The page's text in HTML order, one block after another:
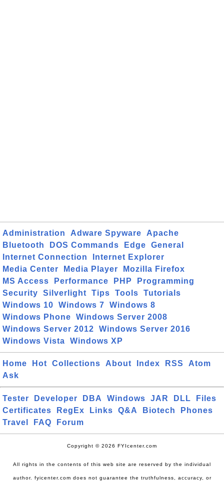
Administration Adware Spyware
Apache
Bluetooth
DOS Commands Edge
General
Internet Connection
Internet Explorer
Media Center
Media Player
Mozilla Firefox
MS Access
Performance PHP
Programming
Security
Silverlight Tips Tools
Tutorials
Windows 10
Windows 7
Windows 8
Windows Phone
Windows Server 2008
Windows Server 2012
Windows Server 2016
Windows Vista
Windows XP
Home Hot Collections About Index RSS
Atom
Ask
Tester Developer DBA Windows JAR DLL
Files
Certificates
RegEx Links Q&A Biotech
Phones
Travel
FAQ Forum
Copyright © 2026 FYIcenter.com
All rights in the contents of this web site are reserved by the individual
author. fyicenter.com does not guarantee the truthfulness, accuracy, or